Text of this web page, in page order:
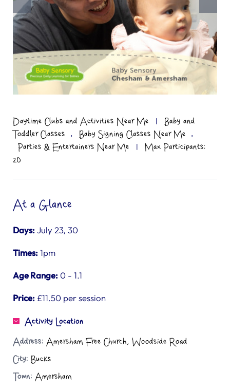
Daytime Clubs and Activities Near Me |
Baby and
Toddler Classes
, Baby Signing Classes Near Me ,
Parties & Entertainers Near Me |
Max Participants:
20
At a Glance
Days:July 23, 30
Times:1pm
Age Range: 0 - 1.1
Price: £11.50 per session
Activity Location
Address: Amersham Free Church, Woodside Road
City: Bucks
Town: Amersham